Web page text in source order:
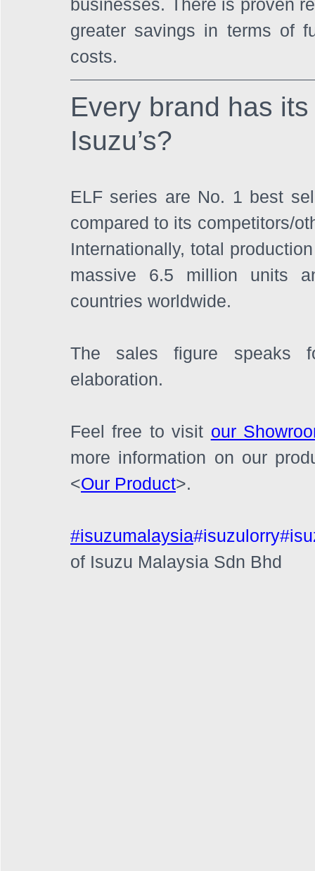
businesses. There is proven
greater savings in terms of
costs.
Every brand has
Isuzu’s?
ELF series are No. 1 best
compared to its competitors/
Internationally, total
massive 6.5 million units
countries worldwide.
The sales figure speaks
elaboration.
Feel free to visit our
more information on our
<Our Product>.
#isuzumalaysia#isuzulorry
of Isuzu Malaysia Sdn Bhd